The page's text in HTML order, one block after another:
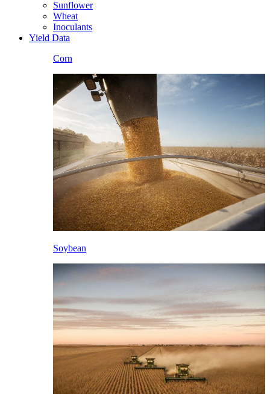
Sunflower
Wheat
Inoculants
Yield Data
Corn
Soybean